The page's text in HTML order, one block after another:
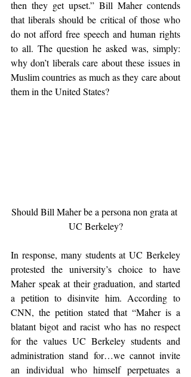
then they get upset.” Bill Maher contends
that liberals should be critical of those who
do not afford free speech and human rights
to all. The question he asked was, simply:
why don’t liberals care about these issues in
Muslim countries as much as they care about
them in the United States?
Should Bill Maher be a persona non grata at
UC Berkeley?
In response, many students at UC Berkeley
protested the university’s choice to have
Maher speak at their graduation, and started
a petition to disinvite him. According to
CNN, the petition stated that “Maher is a
blatant bigot and racist who has no respect
for the values UC Berkeley students and
administration stand for…we cannot invite
an individual who himself perpetuates a